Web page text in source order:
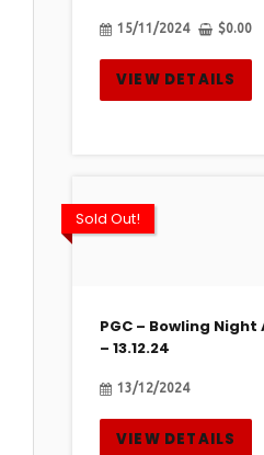
15/11/2024 $0.00
VIEW DETAILS
Sold Out!
PGC – Bowling
– 13.12.24
13/12/2024
VIEW DETAILS